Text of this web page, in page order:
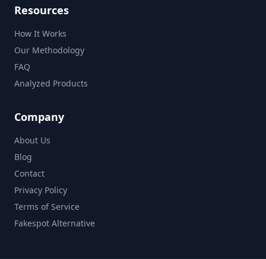
Resources
How It Works
Our Methodology
FAQ
Analyzed Products
Company
About Us
Blog
Contact
Privacy Policy
Terms of Service
Fakespot Alternative